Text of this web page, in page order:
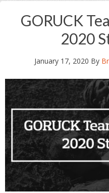
GORUCK
2020
January 17, 2020 By